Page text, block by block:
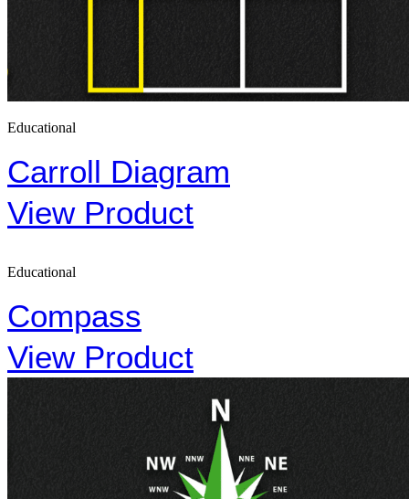
Educational
Carroll Diagram
View Product
Educational
Compass
View Product